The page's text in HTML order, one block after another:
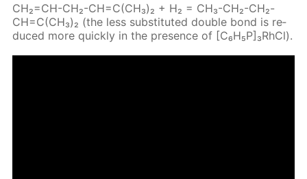
CH₂=CH-CH₂-CH=C(CH₃)₂ + H₂ = CH₃-CH₂-CH₂-
CH=C(CH₃)₂ (the less sub­sti­tut­ed dou­ble bond is re­
duced more quick­ly in the pres­ence of [C₆H₅P]₃RhCl).